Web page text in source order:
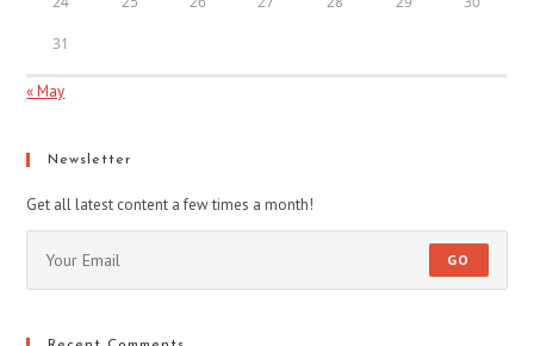
31
« May
Newsletter
Get all latest content a few times a month!
GO